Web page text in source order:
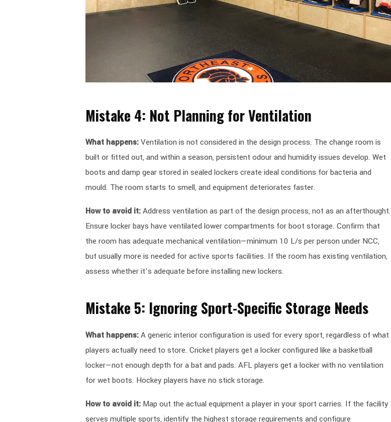
Mistake 4: Not Planning for Ventilation
What happens:Ventilation is not considered in the design process. The change room is
built or fitted out, and within a season, persistent odour and humidity issues develop. Wet
boots and damp gear stored in sealed lockers create ideal conditions for bacteria and
mould. The room starts to smell, and equipment deteriorates faster.
How to avoid it:Address ventilation as part of the design process, not as an afterthought.
Ensure locker bays have ventilated lower compartments for boot storage. Confirm that
the room has adequate mechanical ventilation—minimum 10 L/s per person under NCC,
but usually more is needed for active sports facilities. If the room has existing ventilation,
assess whether it’s adequate before installing new lockers.
Mistake 5: Ignoring Sport-Specific Storage Needs
What happens:A generic interior configuration is used for every sport, regardless of what
players actually need to store. Cricket players get a locker configured like a basketball
locker—not enough depth for a bat and pads. AFL players get a locker with no ventilation
for wet boots. Hockey players have no stick storage.
How to avoid it: Map out the actual equipment a player in your sport carries. If the facility
serves multiple sports, identify the highest storage requirements and configure